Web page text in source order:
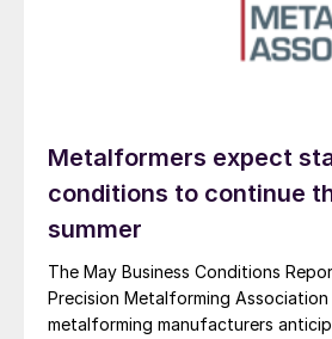
Metalformers expect
conditions to continue
summer
The May Business Conditions
Precision Metalforming
metalforming manufacturers